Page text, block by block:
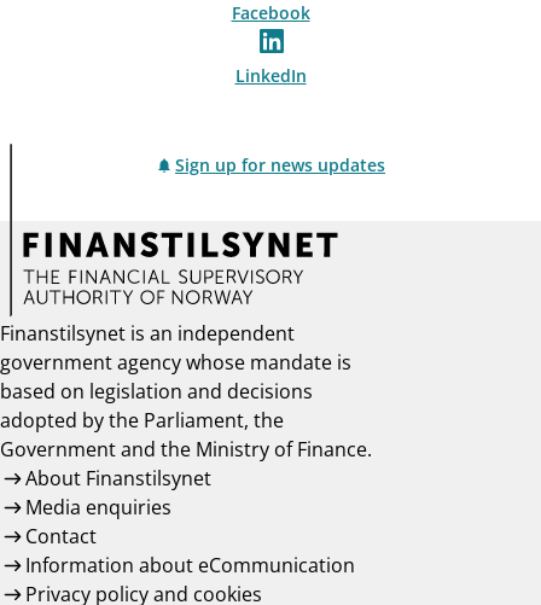
Facebook
LinkedIn
Sign up for news updates
Finanstilsynet is an independent
government agency whose mandate is
based on legislation and decisions
adopted by the Parliament, the
Government and the Ministry of Finance.
About Finanstilsynet
Media enquiries
Contact
Information about eCommunication
Privacy policy and cookies